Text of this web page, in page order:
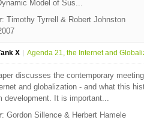
Model of Sus...
: Timothy Tyrrell & Robert Johnston
X Agenda 21, the Internet and
discusses the contemporary
and globalization - and what this
development. It is important...
: Gordon Sillence & Herbert Hamele